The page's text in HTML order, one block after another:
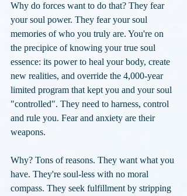
Why do forces want to do that? They fear
your soul power. They fear your soul
memories of who you truly are. You're on
the precipice of knowing your true soul
essence: its power to heal your body, create
new realities, and override the 4,000-year
limited program that kept you and your soul
"controlled". They need to harness, control
and rule you. Fear and anxiety are their
weapons.
Why? Tons of reasons. They want what you
have. They're soul-less with no moral
compass. They seek fulfillment by stripping